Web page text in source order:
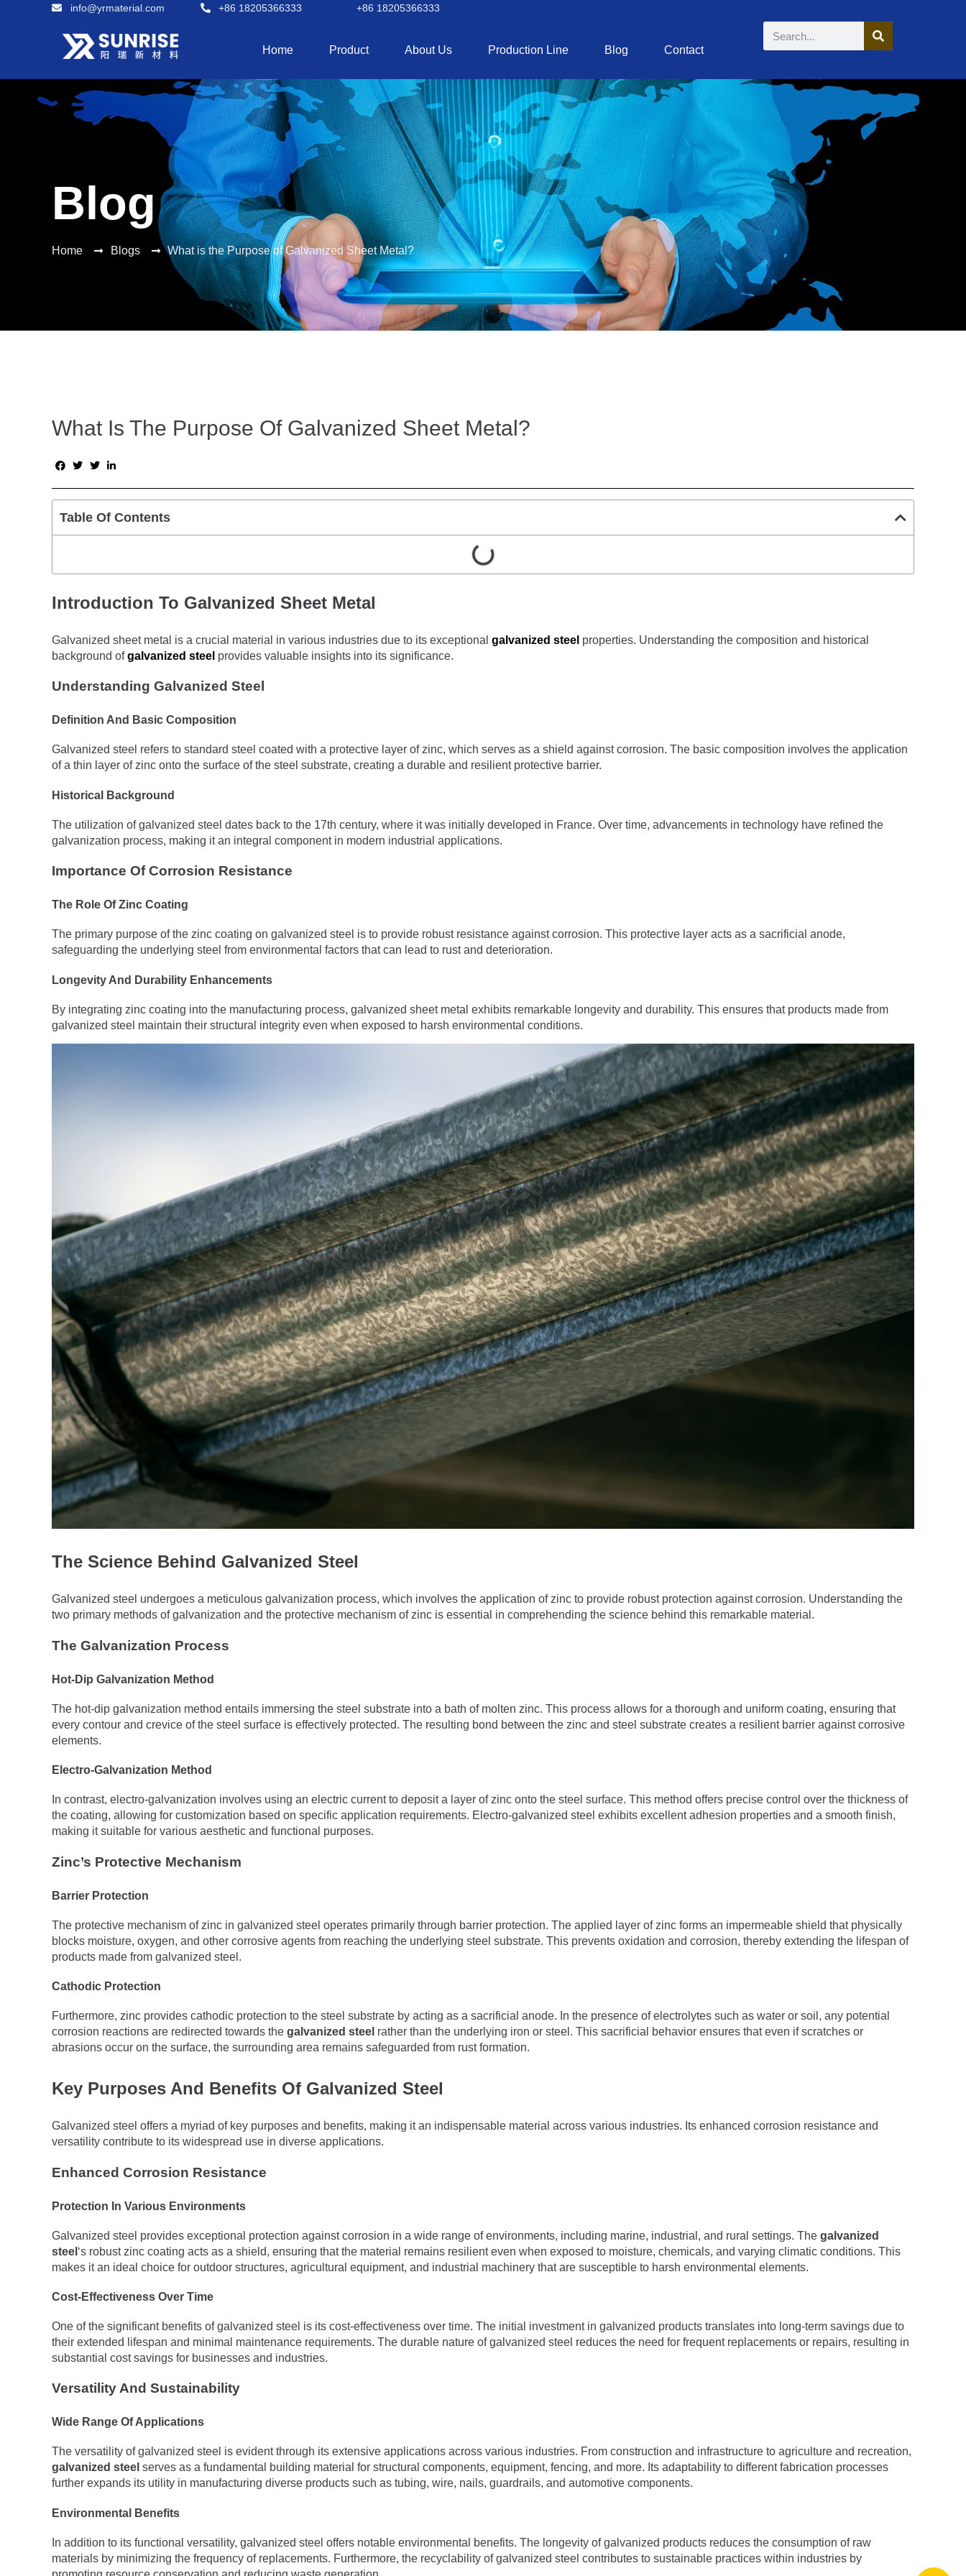
info@yrmaterial.com +86 18205366333 +86 18205366333
Home Product About Us Production Line Blog Contact
Blog
Home Blogs What is the Purpose of Galvanized Sheet Metal?
What Is The Purpose Of Galvanized Sheet Metal?
Table Of Contents
Introduction To Galvanized Sheet Metal
Galvanized sheet metal is a crucial material in various industries due to its exceptional galvanized steel properties. Understanding the composition and historical
background ofgalvanized steel provides valuable insights into its significance.
Understanding Galvanized Steel
Definition And Basic Composition
Galvanized steel refers to standard steel coated with a protective layer of zinc, which serves as a shield against corrosion. The basic composition involves the application
of a thin layer of zinc onto the surface of the steel substrate, creating a durable and resilient protective barrier.
Historical Background
The utilization of galvanized steel dates back to the 17th century, where it was initially developed in France. Over time, advancements in technology have refined the
galvanization process, making it an integral component in modern industrial applications.
Importance Of Corrosion Resistance
The Role Of Zinc Coating
The primary purpose of the zinc coating on galvanized steel is to provide robust resistance against corrosion. This protective layer acts as a sacrificial anode,
safeguarding the underlying steel from environmental factors that can lead to rust and deterioration.
Longevity And Durability Enhancements
By integrating zinc coating into the manufacturing process, galvanized sheet metal exhibits remarkable longevity and durability. This ensures that products made from
galvanized steel maintain their structural integrity even when exposed to harsh environmental conditions.
The Science Behind Galvanized Steel
Galvanized steel undergoes a meticulous galvanization process, which involves the application of zinc to provide robust protection against corrosion. Understanding the
two primary methods of galvanization and the protective mechanism of zinc is essential in comprehending the science behind this remarkable material.
The Galvanization Process
Hot-Dip Galvanization Method
The hot-dip galvanization method entails immersing the steel substrate into a bath of molten zinc. This process allows for a thorough and uniform coating, ensuring that
every contour and crevice of the steel surface is effectively protected. The resulting bond between the zinc and steel substrate creates a resilient barrier against corrosive
elements.
Electro-Galvanization Method
In contrast, electro-galvanization involves using an electric current to deposit a layer of zinc onto the steel surface. This method offers precise control over the thickness of
the coating, allowing for customization based on specific application requirements. Electro-galvanized steel exhibits excellent adhesion properties and a smooth finish,
making it suitable for various aesthetic and functional purposes.
Zinc’s Protective Mechanism
Barrier Protection
The protective mechanism of zinc in galvanized steel operates primarily through barrier protection. The applied layer of zinc forms an impermeable shield that physically
blocks moisture, oxygen, and other corrosive agents from reaching the underlying steel substrate. This prevents oxidation and corrosion, thereby extending the lifespan of
products made from galvanized steel.
Cathodic Protection
Furthermore, zinc provides cathodic protection to the steel substrate by acting as a sacrificial anode. In the presence of electrolytes such as water or soil, any potential
corrosion reactions are redirected towards the galvanized steel rather than the underlying iron or steel. This sacrificial behavior ensures that even if scratches or
abrasions occur on the surface, the surrounding area remains safeguarded from rust formation.
Key Purposes And Benefits Of Galvanized Steel
Galvanized steel offers a myriad of key purposes and benefits, making it an indispensable material across various industries. Its enhanced corrosion resistance and
versatility contribute to its widespread use in diverse applications.
Enhanced Corrosion Resistance
Protection In Various Environments
Galvanized steel provides exceptional protection against corrosion in a wide range of environments, including marine, industrial, and rural settings. The galvanized
steel ‘s robust zinc coating acts as a shield, ensuring that the material remains resilient even when exposed to moisture, chemicals, and varying climatic conditions. This
makes it an ideal choice for outdoor structures, agricultural equipment, and industrial machinery that are susceptible to harsh environmental elements.
Cost-Effectiveness Over Time
One of the significant benefits of galvanized steel is its cost-effectiveness over time. The initial investment in galvanized products translates into long-term savings due to
their extended lifespan and minimal maintenance requirements. The durable nature of galvanized steel reduces the need for frequent replacements or repairs, resulting in
substantial cost savings for businesses and industries.
Versatility And Sustainability
Wide Range Of Applications
The versatility of galvanized steel is evident through its extensive applications across various industries. From construction and infrastructure to agriculture and recreation,
galvanized steel serves as a fundamental building material for structural components, equipment, fencing, and more. Its adaptability to different fabrication processes
further expands its utility in manufacturing diverse products such as tubing, wire, nails, guardrails, and automotive components.
Environmental Benefits
In addition to its functional versatility, galvanized steel offers notable environmental benefits. The longevity of galvanized products reduces the consumption of raw
materials by minimizing the frequency of replacements. Furthermore, the recyclability of galvanized steel contributes to sustainable practices within industries by